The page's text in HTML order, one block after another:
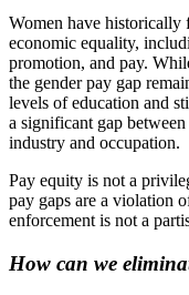
Women have historically
economic equality,
promotion, and pay.
the gender pay gap
levels of education and
a significant gap
industry and occupation.
Pay equity is not a
pay gaps are a violation
enforcement is not a
How can we